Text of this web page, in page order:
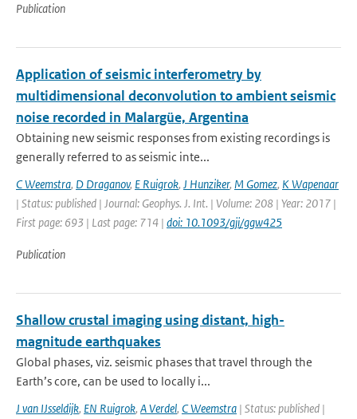
Publication
Application of seismic interferometry by
multidimensional deconvolution to ambient seismic
noise recorded in Malargüe, Argentina
Obtaining new seismic responses from existing recordings is
generally referred to as seismic inte...
C Weemstra, D Draganov, E Ruigrok, J Hunziker, M Gomez, K Wapenaar
| Status: published | Journal: Geophys. J. Int. | Volume: 208 | Year: 2017 |
First page: 693 | Last page: 714 | doi: 10.1093/gji/ggw425
Publication
Shallow crustal imaging using distant, high-
magnitude earthquakes
Global phases, viz. seismic phases that travel through the
Earth’s core, can be used to locally i...
J van IJsseldijk, EN Ruigrok, A Verdel, C Weemstra | Status: published |